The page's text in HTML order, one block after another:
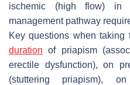
ischemic (high flow) in
management pathway
Key questions when
duration of priapism
erectile dysfunction), on
(stuttering priapism), on